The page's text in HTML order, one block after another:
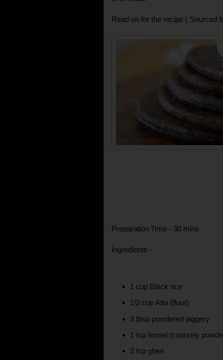
Read on for the recipe ( Sourced
Preparation Time - 30 mins
Ingredients -
1 cup Black rice
1/2 cup Atta (flour)
3 tbsp powdered jaggery
1 tsp fennel (coarsely
2 tsp ghee